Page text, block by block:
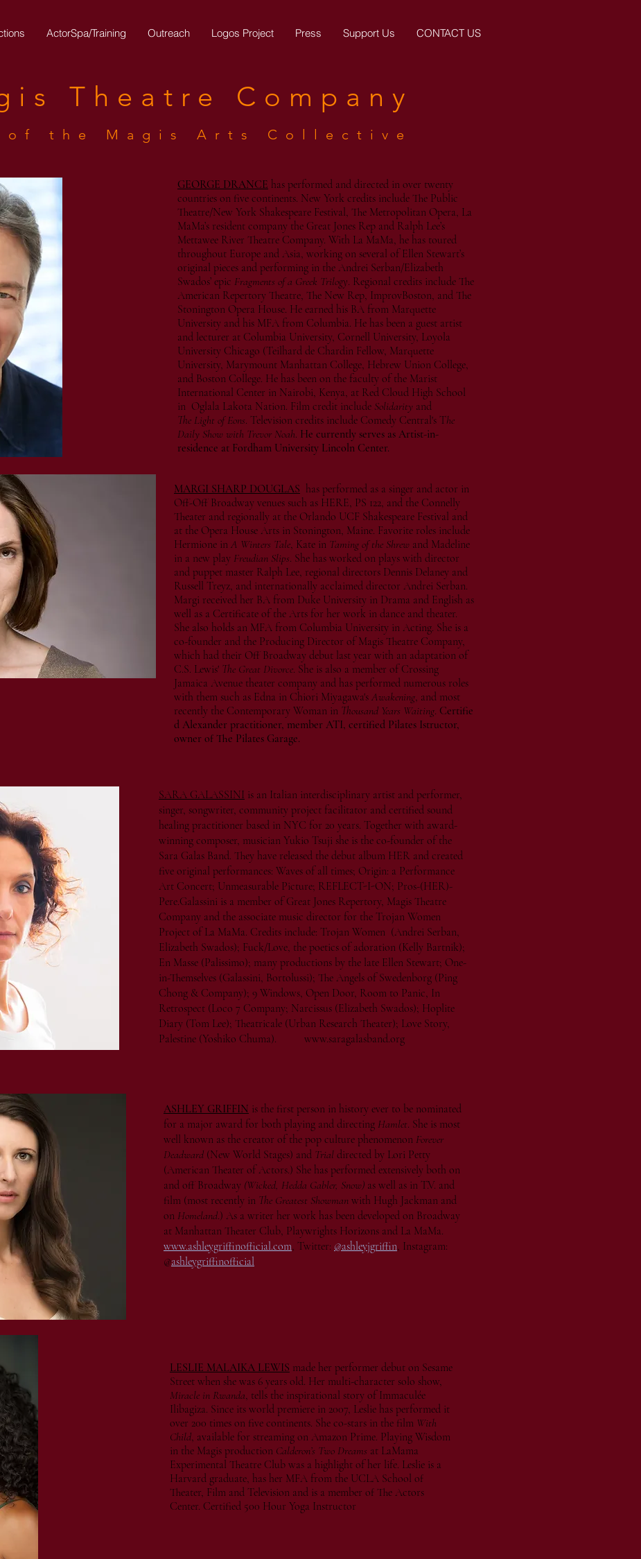
ActorSpa/Training Outreach Logos Project Press Support Us CONTACT US
Theatre Company
of the Magis Arts Collective
GEORGE DRANCE has performed and directed in over twenty
countries on five continents. New York credits include The Public
Theatre/New York Shakespeare Festival, The Metropolitan Opera, La
MaMa’s resident company the Great Jones Rep and Ralph Lee’s
Mettawee River Theatre Company. With La MaMa, he has toured
throughout Europe and Asia, working on several of Ellen Stewart’s
original pieces and performing in the Andrei Serban/Elizabeth
Swados’ epic Fragments of a Greek Trilogy. Regional credits include The
American Repertory Theatre, The New Rep, ImprovBoston, and The
Stonington Opera House. He earned his BA from Marquette
University and his MFA from Columbia. He has been a guest artist
and lecturer at Columbia University, Cornell University, Loyola
University Chicago (Teilhard de Chardin Fellow, Marquette
University, Marymount Manhattan College, Hebrew Union College,
and Boston College. He has been on the faculty of the Marist
International Center in Nairobi, Kenya, at Red Cloud High School
in Oglala Lakota Nation. Film credit include Solidarity and
The Light of Eons. Television credits include Comedy Central's The
Daily Show with Trevor Noah. He currently serves as Artist-in-
residence at Fordham University Lincoln Center.
MARGI SHARP DOUGLAS has performed as a singer and actor in
Off-Off Broadway venues such as HERE, PS 122, and the Connelly
Theater and regionally at the Orlando UCF Shakespeare Festival and
at the Opera House Arts in Stonington, Maine. Favorite roles include
Hermione in A Winters Tale, Kate in Taming of the Shrew and Madeline
in a new play Freudian Slips. She has worked on plays with director
and puppet master Ralph Lee, regional directors Dennis Delaney and
Russell Treyz, and internationally acclaimed director Andrei Serban.
Margi received her BA from Duke University in Drama and English as
well as a Certificate of the Arts for her work in dance and theater.
She also holds an MFA from Columbia University in Acting. She is a
co-founder and the Producing Director of Magis Theatre Company,
which had their Off Broadway debut last year with an adaptation of
C.S. Lewis' The Great Divorce. She is also a member of Crossing
Jamaica Avenue theater company and has performed numerous roles
with them such as Edna in Chiori Miyagawa's Awakening, and most
recently the Contemporary Woman in Thousand Years Waiting. Certifie
d Alexander practitioner, member ATI, certified Pilates Istructor,
owner of The Pilates Garage.
SARA GALASSINI is an Italian interdisciplinary artist and performer,
singer, songwriter, community project facilitator and certified sound
healing practitioner based in NYC for 20 years. Together with award-
winning composer, musician Yukio Tsuji she is the co-founder of the
Sara Galas Band. They have released the debut album HER and created
five original performances: Waves of all times; Origin: a Performance
Art Concert; Unmeasurable Picture; REFLECT-I-ON; Pros-(HER)-
Pere.Galassini is a member of Great Jones Repertory, Magis Theatre
Company and the associate music director for the Trojan Women
Project of La MaMa. Credits include: Trojan Women (Andrei Serban,
Elizabeth Swados); Fuck/Love, the poetics of adoration (Kelly Bartnik);
En Masse (Palissimo); many productions by the late Ellen Stewart; One-
in-Themselves (Galassini, Bortolussi); The Angels of Swedenborg (Ping
Chong & Company); 9 Windows, Open Door, Room to Panic, In
Retrospect (Loco 7 Company; Narcissus (Elizabeth Swados); Hoplite
Diary (Tom Lee); Theatricale (Urban Research Theater); Love Story,
Palestine (Yoshiko Chuma). www.saragalasband.org
ASHLEY GRIFFIN is the first person in history ever to be nominated
for a major award for both playing and directing Hamlet. She is most
well known as the creator of the pop culture phenomenon Forever
Deadward (New World Stages) and Trial directed by Lori Petty
(American Theater of Actors.) She has performed extensively both on
and off Broadway (Wicked, Hedda Gabler, Snow) as well as in T.V. and
film (most recently in The Greatest Showman with Hugh Jackman and
on Homeland.) As a writer her work has been developed on Broadway
at Manhattan Theater Club, Playwrights Horizons and La MaMa.
www.ashleygriffinofficial.com, Twitter: @ashleyjgriffin, Instagram:
@ashleygriffinofficial
LESLIE MALAIKA LEWIS made her performer debut on Sesame
Street when she was 6 years old. Her multi-character solo show,
Miracle in Rwanda, tells the inspirational story of Immaculée
Ilibagiza. Since its world premiere in 2007, Leslie has performed it
over 200 times on five continents. She co-stars in the film With
Child, available for streaming on Amazon Prime. Playing Wisdom
in the Magis production Calderon’s Two Dreams at LaMama
Experimental Theatre Club was a highlight of her life. Leslie is a
Harvard graduate, has her MFA from the UCLA School of
Theater, Film and Television and is a member of The Actors
Center. Certified 500 Hour Yoga Instructor